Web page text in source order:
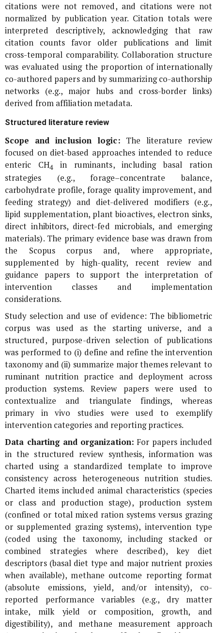
citations were not removed, and citations were not
normalized by publication year. Citation totals were
interpreted descriptively, acknowledging that raw
citation counts favor older publications and limit
cross-temporal comparability. Collaboration structure
was evaluated using the proportion of internationally
co-authored papers and by summarizing co-authorship
networks (e.g., major hubs and cross-border links)
derived from affiliation metadata.
Structured literature review
Scope and inclusion logic: The literature review
focused on diet-based approaches intended to reduce
enteric CH4 in ruminants, including basal ration
strategies (e.g., forage–concentrate balance,
carbohydrate profile, forage quality improvement, and
feeding strategy) and diet-delivered modifiers (e.g.,
lipid supplementation, plant bioactives, electron sinks,
direct inhibitors, direct-fed microbials, and emerging
materials). The primary evidence base was drawn from
the Scopus corpus and, where appropriate,
supplemented by high-quality, recent review and
guidance papers to support the interpretation of
intervention classes and implementation
considerations.
Study selection and use of evidence: The bibliometric
corpus was used as the starting universe, and a
structured, purpose-driven selection of publications
was performed to (i) define and refine the intervention
taxonomy and (ii) summarize major themes relevant to
ruminant nutrition practice and deployment across
production systems. Review papers were used to
contextualize and triangulate findings, whereas
primary in vivo studies were used to exemplify
intervention categories and reporting practices.
Data charting and organization: For papers included
in the structured review synthesis, information was
charted using a standardized template to improve
consistency across heterogeneous nutrition studies.
Charted items included animal characteristics (species
or class and production stage), production system
(confined or total mixed ration systems versus grazing
or supplemented grazing systems), intervention type
(coded using the taxonomy, including stacked or
combined strategies where described), key diet
descriptors (basal diet type and major nutrient proxies
when available), methane outcome reporting format
(absolute emissions, yield, and/or intensity), co-
reported performance variables (e.g., dry matter
intake, milk yield or composition, growth, and
digestibility), and methane measurement approach